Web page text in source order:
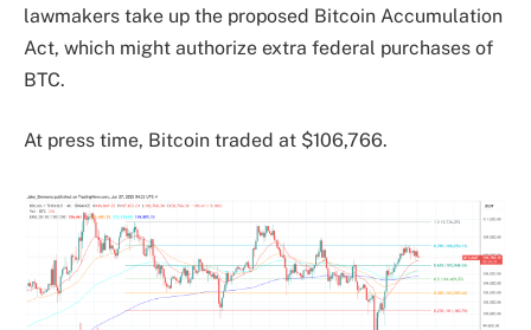
lawmakers take up the proposed Bitcoin Accumulation
Act, which might authorize extra federal purchases of
BTC.
At press time, Bitcoin traded at $106,766.